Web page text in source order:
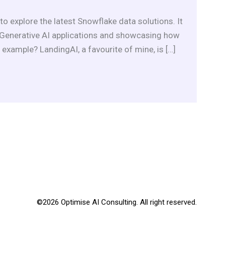
explore the latest Snowflake data solutions. It
AI applications and showcasing how
LandingAI, a favourite of mine, is […]
©2026 Optimise AI Consulting. All right reserved.